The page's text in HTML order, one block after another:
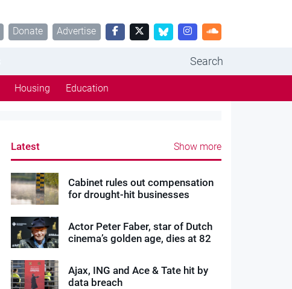
Donate Advertise
Search
Housing Education
Latest Show more
Cabinet rules out compensation
for drought-hit businesses
Actor Peter Faber, star of Dutch
cinema’s golden age, dies at 82
Ajax, ING and Ace & Tate hit by
data breach